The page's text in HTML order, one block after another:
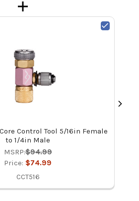
Control Tool 5/16in Female
to 1/4in Male
MSRP:$94.99
Price: $74.99
CCT516